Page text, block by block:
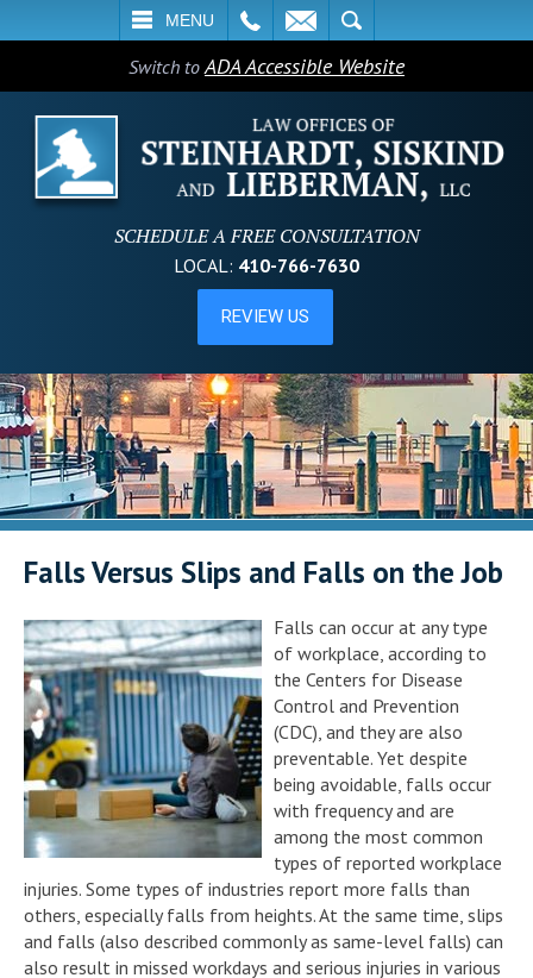
MENU
SEARCH
Switch toADA Accessible Website
SCHEDULE A FREE CONSULTATION
LOCAL: 410-766-7630
Falls Versus Slips and Falls on the Job
Falls can occur at any type
of workplace, according to
the Centers for Disease
Control and Prevention
(CDC), and they are also
preventable. Yet despite
being avoidable, falls occur
with frequency and are
among the most common
types of reported workplace
injuries. Some types of industries report more falls than
others, especially falls from heights. At the same time, slips
and falls (also described commonly as same-level falls) can
also result in missed workdays and serious injuries in various